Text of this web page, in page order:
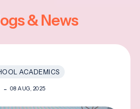
& News
ACADEMICS
08 AUG, 2025